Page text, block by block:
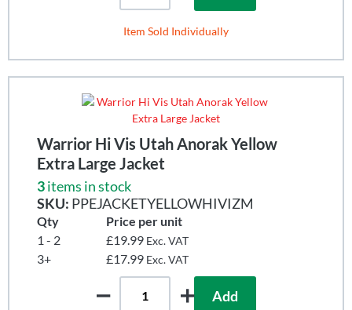
Item Sold Individually
Warrior Hi Vis Utah Anorak Yellow
Extra Large Jacket
3items in stock
SKU: PPEJACKETYELLOWHIVIZM
Qty
Price per unit
1 - 2
£19.99 Exc. VAT
3+ £17.99 Exc. VAT
Add